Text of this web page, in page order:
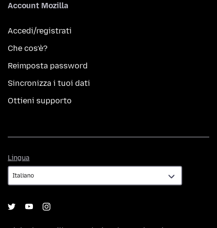
Account Mozilla
Accedi/registrati
Che cos’è?
Reimposta password
Sincronizza i tuoi dati
Ottieni supporto
Lingua